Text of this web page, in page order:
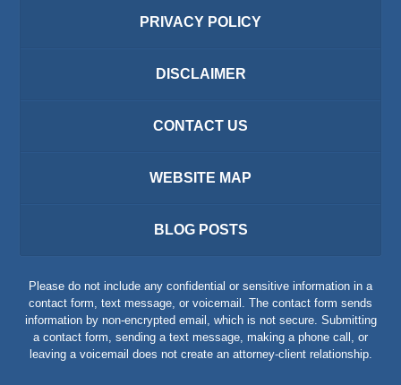
PRIVACY POLICY
DISCLAIMER
CONTACT US
WEBSITE MAP
BLOG POSTS
Please do not include any confidential or sensitive information in a
contact form, text message, or voicemail. The contact form sends
information by non-encrypted email, which is not secure. Submitting
a contact form, sending a text message, making a phone call, or
leaving a voicemail does not create an attorney-client relationship.